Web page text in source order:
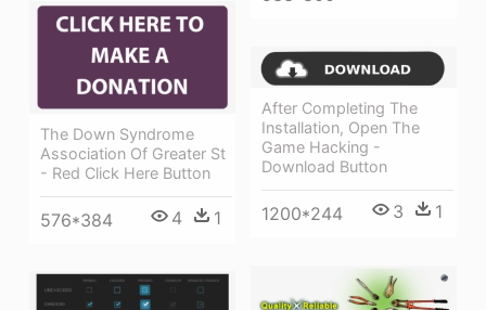
The Down Syndrome
Association Of Greater St
- Red Click Here Button
576*384 4 1
After Completing The
Installation, Open The
Game Hacking -
Download Button
1200*244 3 1